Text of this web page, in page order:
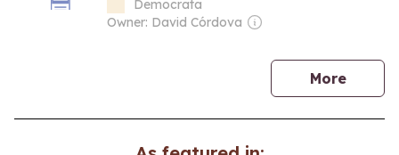
of activity
Democrata
Owner: David Córdova
Morenews